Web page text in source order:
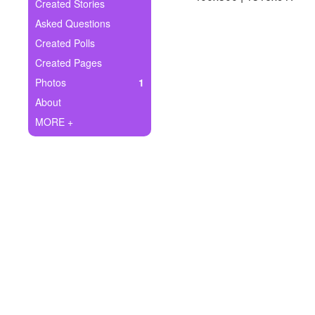
Ask Question
Create Poll
Create Page
Created Stories
Asked Questions
Created Polls
Created Pages
Photos
1
About
MORE +